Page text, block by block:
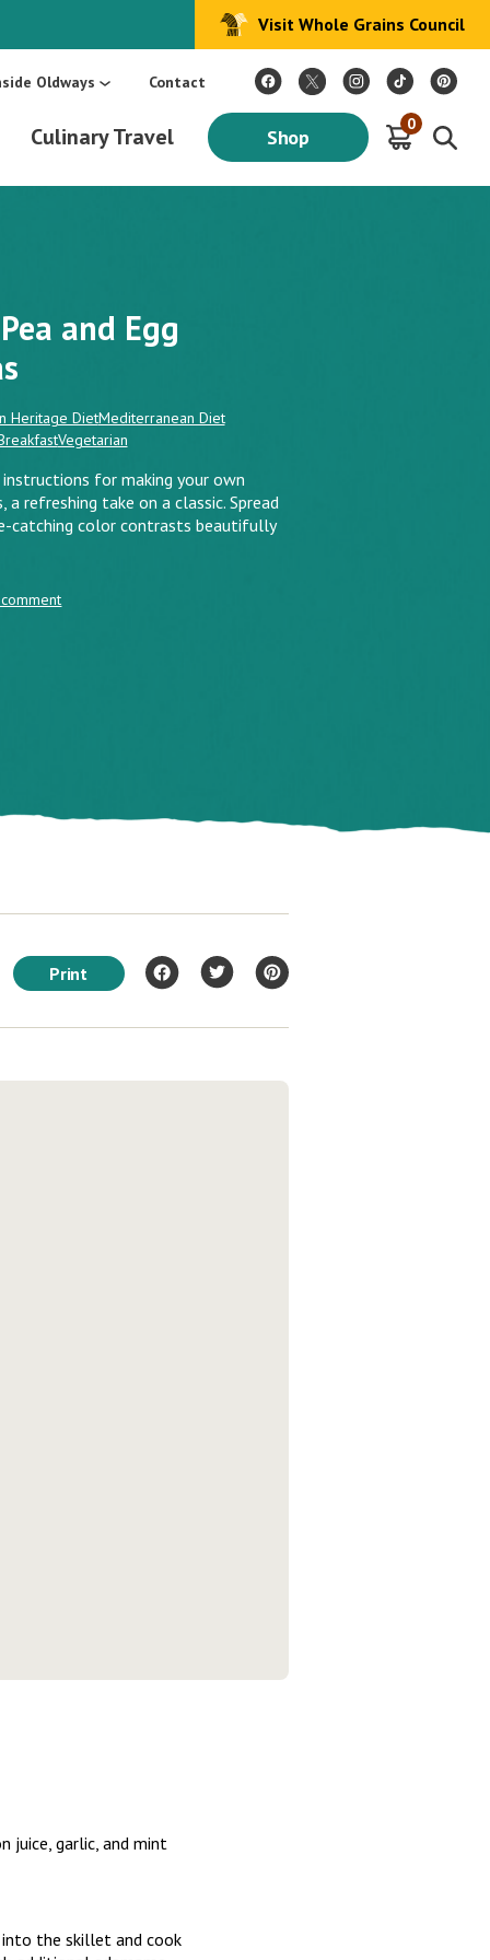
Make Every Day Mediterranean: An Oldways 4-Week Menu Plan E-BOOK
Visit Whole Grains Council
Oldways Contact
Culinary Travel Shop
0
and Egg
Heritage DietMediterranean Diet
Vegetarian
for making your own
refreshing take on a classic. Spread
catching color contrasts beautifully
Print
juice, garlic, and mint
the skillet and cook